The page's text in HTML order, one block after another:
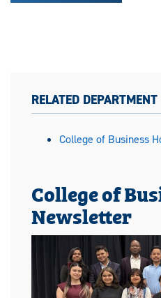
RELATED DEPARTMENT
College of Business
College of
Newsletter